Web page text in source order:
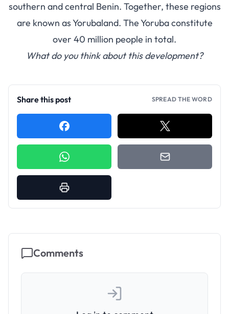
southern and central Benin. Together, these regions
are known as Yorubaland. The Yoruba constitute
over 40 million people in total.
What do you think about this development?
Share this post SPREAD THE WORD
Comments